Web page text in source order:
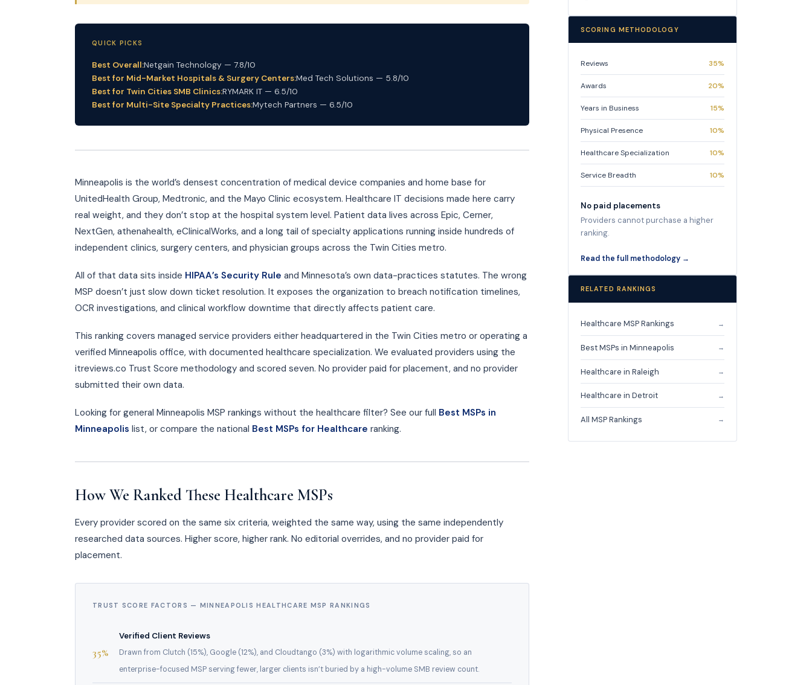
QUICK PICKS
Best Overall:Netgain Technology — 7.8/10
Best for Mid-Market Hospitals & Surgery Centers:Med Tech Solutions — 5.8/10
Best for Twin Cities SMB Clinics:RYMARK IT — 6.5/10
Best for Multi-Site Specialty Practices:Mytech Partners — 6.5/10
Minneapolis is the world’s densest concentration of medical device companies and home base for
UnitedHealth Group, Medtronic, and the Mayo Clinic ecosystem. Healthcare IT decisions made here carry
real weight, and they don’t stop at the hospital system level. Patient data lives across Epic, Cerner,
NextGen, athenahealth, eClinicalWorks, and a long tail of specialty applications running inside hundreds of
independent clinics, surgery centers, and physician groups across the Twin Cities metro.
All of that data sits inside HIPAA’s Security Rule and Minnesota’s own data-practices statutes. The wrong
MSP doesn’t just slow down ticket resolution. It exposes the organization to breach notification timelines,
OCR investigations, and clinical workflow downtime that directly affects patient care.
This ranking covers managed service providers either headquartered in the Twin Cities metro or operating a
verified Minneapolis office, with documented healthcare specialization. We evaluated providers using the
itreviews.co Trust Score methodology and scored seven. No provider paid for placement, and no provider
submitted their own data.
Looking for general Minneapolis MSP rankings without the healthcare filter? See our full Best MSPs in
Minneapolis list, or compare the national Best MSPs for Healthcare ranking.
How We Ranked These Healthcare MSPs
Every provider scored on the same six criteria, weighted the same way, using the same independently
researched data sources. Higher score, higher rank. No editorial overrides, and no provider paid for
placement.
TRUST SCORE FACTORS — MINNEAPOLIS HEALTHCARE MSP RANKINGS
35%
Verified Client Reviews
Drawn from Clutch (15%), Google (12%), and Cloudtango (3%) with logarithmic volume scaling, so an
enterprise-focused MSP serving fewer, larger clients isn’t buried by a high-volume SMB review count.
SCORING METHODOLOGY
Reviews 35%
Awards 20%
Years in Business 15%
Physical Presence 10%
Healthcare Specialization 10%
Service Breadth 10%
No paid placements
Providers cannot purchase a higher
ranking.
Read the full methodology →
RELATED RANKINGS
Healthcare MSP Rankings →
Best MSPs in Minneapolis →
Healthcare in Raleigh →
Healthcare in Detroit →
All MSP Rankings →